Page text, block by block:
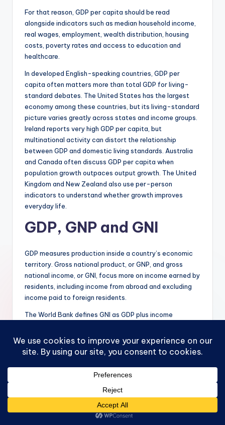
For that reason, GDP per capita should be read
alongside indicators such as median household income,
real wages, employment, wealth distribution, housing
costs, poverty rates and access to education and
healthcare.
In developed English-speaking countries, GDP per
capita often matters more than total GDP for living-
standard debates. The United States has the largest
economy among these countries, but its living-standard
picture varies greatly across states and income groups.
Ireland reports very high GDP per capita, but
multinational activity can distort the relationship
between GDP and domestic living standards. Australia
and Canada often discuss GDP per capita when
population growth outpaces output growth. The United
Kingdom and New Zealand also use per-person
indicators to understand whether growth improves
everyday life.
GDP, GNP and GNI
GDP measures production inside a country’s economic
territory. Gross national product, or GNP, and gross
national income, or GNI, focus more on income earned by
residents, including income from abroad and excluding
income paid to foreign residents.
The World Bank defines GNI as GDP plus income
Source: World Bank,
https://databank.worldbank.org/metadataglossary/wor
ld-development-
indicators/series/NY.GNP.MKTP.KD.ZG
This distinction matters for countries with major cross-
border income flows. For example, if a foreign-owned
company produces inside Canada, Australia or Ireland
and sends profits to foreign shareholders, that